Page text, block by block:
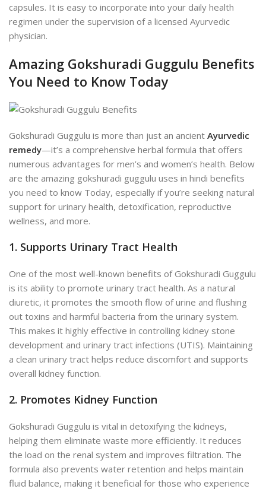
capsules. It is easy to incorporate into your daily health
regimen under the supervision of a licensed Ayurvedic
physician.
Amazing Gokshuradi Guggulu Benefits
You Need to Know Today
Gokshuradi Guggulu is more than just an ancient Ayurvedic
remedy—it’s a comprehensive herbal formula that offers
numerous advantages for men’s and women’s health. Below
are the amazing gokshuradi guggulu uses in hindi benefits
you need to know Today, especially if you’re seeking natural
support for urinary health, detoxification, reproductive
wellness, and more.
1. Supports Urinary Tract Health
One of the most well-known benefits of Gokshuradi Guggulu
is its ability to promote urinary tract health. As a natural
diuretic, it promotes the smooth flow of urine and flushing
out toxins and harmful bacteria from the urinary system.
This makes it highly effective in controlling kidney stone
development and urinary tract infections (UTIS). Maintaining
a clean urinary tract helps reduce discomfort and supports
overall kidney function.
2. Promotes Kidney Function
Gokshuradi Guggulu is vital in detoxifying the kidneys,
helping them eliminate waste more efficiently. It reduces
the load on the renal system and improves filtration. The
formula also prevents water retention and helps maintain
fluid balance, making it beneficial for those who experience